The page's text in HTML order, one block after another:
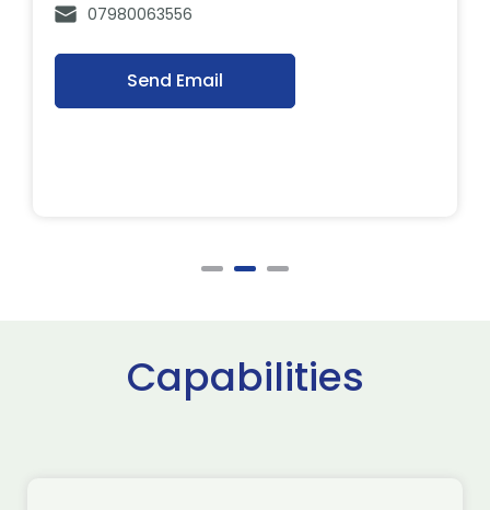
07980063556
Send Email
Capabilities